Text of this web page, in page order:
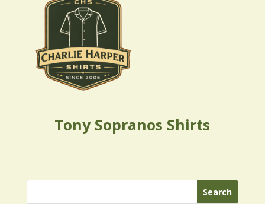
Tony Sopranos Shirts